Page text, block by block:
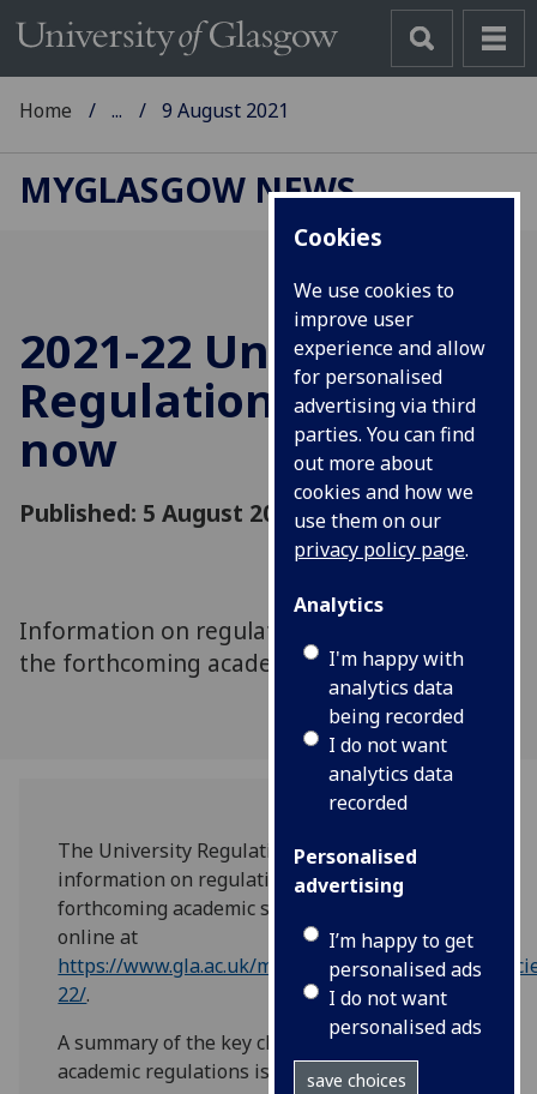
Cookies
We use cookies to
improve user
experience and allow
for personalised
advertising via third
parties. You can find
out more about
cookies and how we
use them on our
privacy policy page.
Analytics
I'm happy with
analytics data
being recorded
I do not want
analytics data
recorded
Personalised
advertising
I’m happy to get
personalised ads
I do not want
personalised ads
save choices
Home ... 9 August 2021
MYGLASGOW NEWS
2021-22 University
Regulations online
now
Published: 5 August 2021
Information on regulations for degrees for
the forthcoming academic session
The University Regulations provide
information on regulations for degrees for the
forthcoming academic session and are now
online at
https://www.gla.ac.uk/myglasgow/senateoffice/
22/.
A summary of the key changes to this year’s
academic regulations is also available online.